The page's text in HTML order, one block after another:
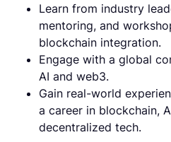
Learn from industry
mentoring, and
blockchain integration.
Engage with a global
AI and web3.
Gain real-world
a career in blockchain,
decentralized tech.